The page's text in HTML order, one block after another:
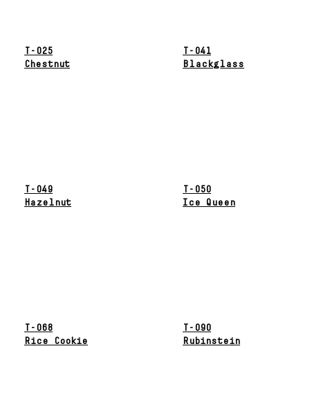
T-025
Chestnut
T-041
Blackglass
T-049
Hazelnut
T-050
Ice Queen
T-068
Rice Cookie
T-090
Rubinstein